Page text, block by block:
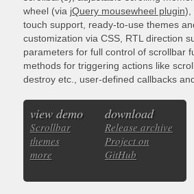
wheel (via jQuery mousewheel plugin),
touch support, ready-to-use themes
customization via CSS, RTL direction
parameters for full control of scrollbar
methods for triggering actions like
destroy etc., user-defined callbacks
view demo
Scrollbar
themes
more
download
Release archive
Project on
GitHub